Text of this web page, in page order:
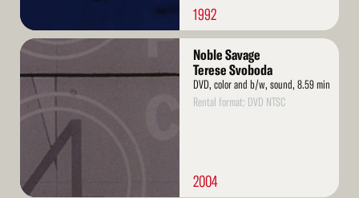
1992
Read
Noble Savage
Terese Svoboda
DVD, color and b/w, sound, 8.59 min
Rental format: DVD NTSC
2004